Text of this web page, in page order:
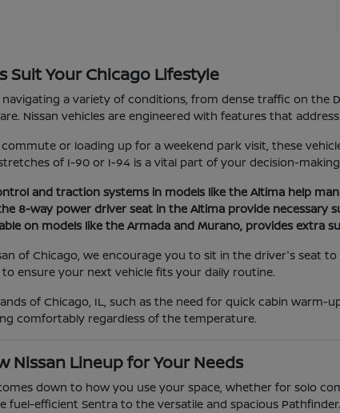
Suit Your Chicago Lifestyle
navigating a variety of conditions, from dense traffic on
Nissan vehicles are engineered with features that
or loading up for a weekend park visit, these
of I-90 or I-94 is a vital part of your decision-
and traction systems in models like the Altima help
8-way power driver seat in the Altima provide
on models like the Armada and Murano, provides
of Chicago, we encourage you to sit in the driver's seat
ensure your next vehicle fits your daily routine.
of Chicago, IL, such as the need for quick cabin
comfortably regardless of the temperature.
Nissan Lineup for Your Needs
down to how you use your space, whether for solo
fuel-efficient Sentra to the versatile and spacious Pathfinder.